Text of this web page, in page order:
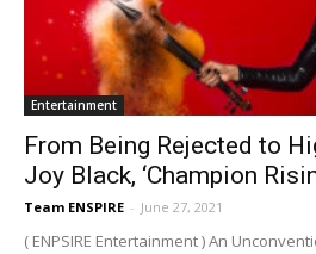
Entertainment
From Being Rejected to
Joy Black, ‘Champion
Team ENSPIRE - June 27, 2021
( ENPSIRE Entertainment ) An